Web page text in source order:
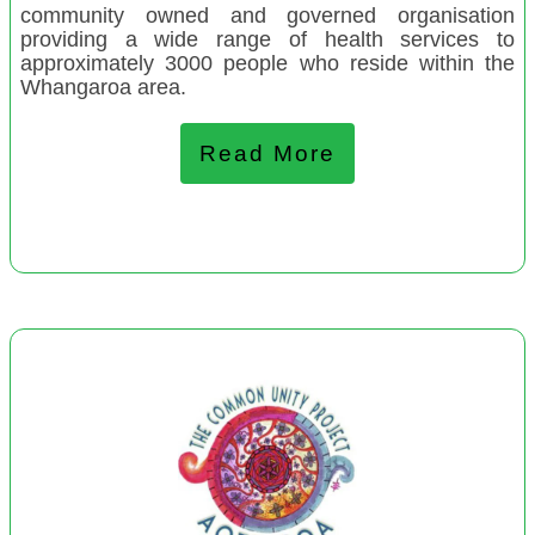
April 2022
Stokes Valley Playcentre
Hohou te Rongo Kahukura, Pirongia
Harewood Playcentre
Te Ahi Kaa Training and Social Services
Te Kopuru Community Development Group
Crescendo Trust of Aotearoa
The Christchurch Aunties
Harataunga Marae Hub
Te Korowai Arahi Charitable Trust
community owned and governed organisation
providing a wide range of health services to
approximately 3000 people who reside within the
Whangaroa area.
Read More